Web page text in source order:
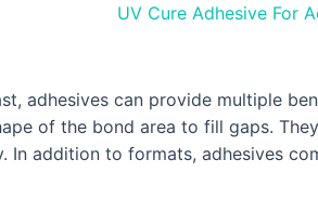
UV Cure Adhesive For
adhesives can provide multiple
of the bond area to fill gaps.
In addition to formats, adhesives